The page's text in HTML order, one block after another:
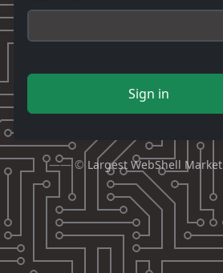
Sign in
—— © Largest WebShell Market